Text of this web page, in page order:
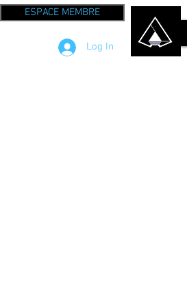
ESPACE MEMBRE
Log In